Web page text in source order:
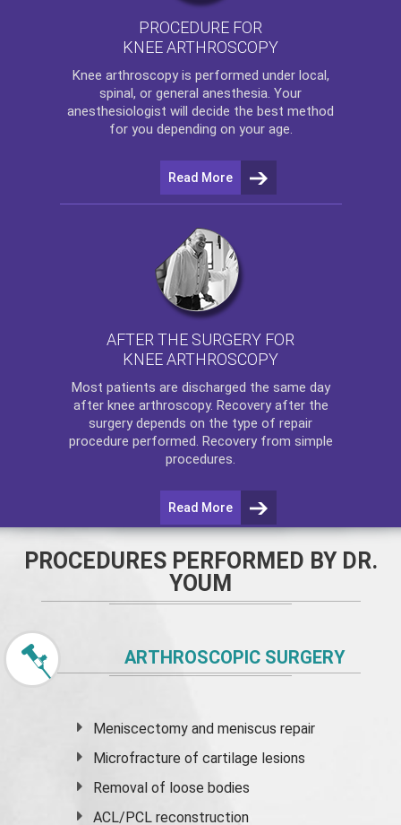
PROCEDURE FOR
KNEE ARTHROSCOPY
Knee arthroscopyis performed under local,
spinal, or general anesthesia. Your
anesthesiologist will decide the best method
for you depending on your age.
Read More
AFTER THE SURGERY FOR
KNEE ARTHROSCOPY
Most patients are discharged the same day
after knee arthroscopy. Recovery after the
surgery depends on the type of repair
procedure performed. Recovery from simple
procedures.
Read More
PROCEDURES PERFORMED BY DR.
YOUM
ARTHROSCOPIC SURGERY
Meniscectomy andmeniscus repair
Microfracture of cartilage lesions
Removal of loose bodies
ACL/PCL reconstruction